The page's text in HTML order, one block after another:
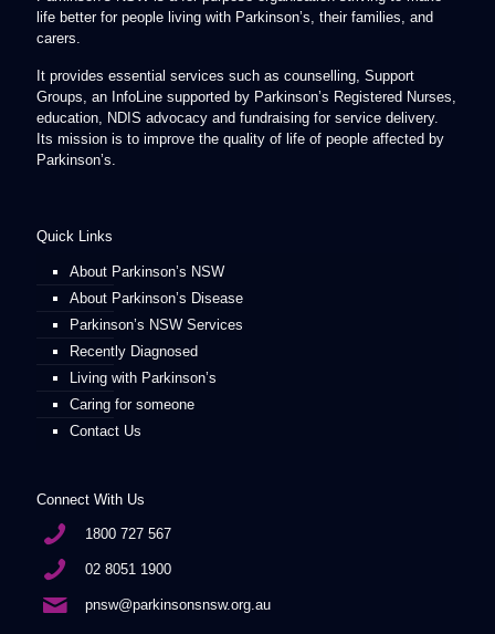
life better for people living with Parkinson’s, their families, and
carers.
It provides essential services such as counselling, Support
Groups, an InfoLine supported by Parkinson’s Registered Nurses,
education, NDIS advocacy and fundraising for service delivery.
Its mission is to improve the quality of life of people affected by
Parkinson’s.
Quick Links
About Parkinson’s NSW
About Parkinson’s Disease
Parkinson’s NSW Services
Recently Diagnosed
Living with Parkinson’s
Caring for someone
Contact Us
Connect With Us
1800 727 567
02 8051 1900
pnsw@parkinsonsnsw.org.au